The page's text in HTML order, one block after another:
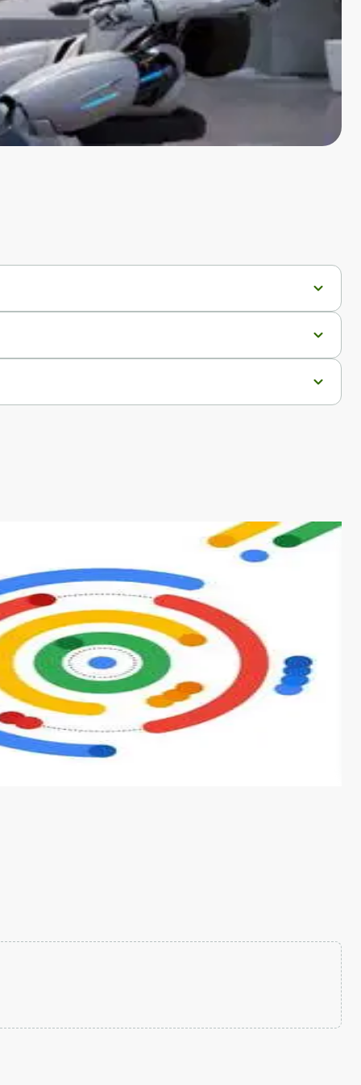
conventional machine learning methods. The